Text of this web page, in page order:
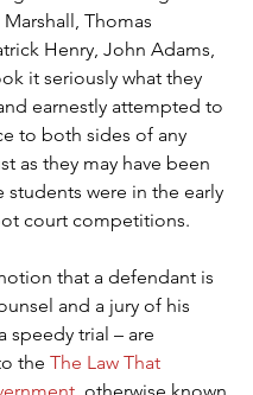
Thomas
Henry, John Adams,
it seriously what they
earnestly attempted to
to both sides of any
as they may have been
students were in the early
court competitions.
that a defendant is
and a jury of his
speedy trial – are
the The Law That
, otherwise known